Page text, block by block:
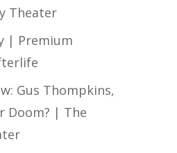
Theater
| Premium
Gus Thompkins,
Doom? | The